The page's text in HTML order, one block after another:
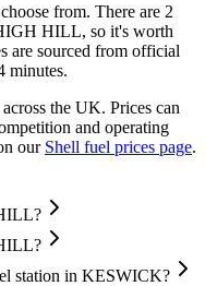
from. There are 2
HILL, so it's worth
are sourced from official
minutes.
the UK. Prices can
and operating
our Shell fuel prices page.
station in KESWICK?